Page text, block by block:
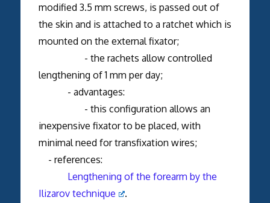
modified 3.5 mm screws, is passed out of
the skin and is attached to a ratchet which is
mounted on the external fixator;
- the rachets allow controlled
lengthening of 1 mm per day;
- advantages:
- this configuration allows an
inexpensive fixator to be placed, with
minimal need for transfixation wires;
- references:
Lengthening of the forearm by the
Ilizarov technique
.